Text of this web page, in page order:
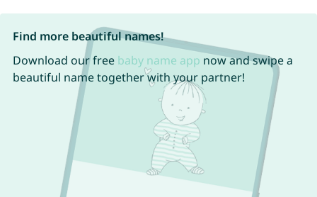
Find more beautiful names!
Download our free baby name app now and swipe a
beautiful name together with your partner!